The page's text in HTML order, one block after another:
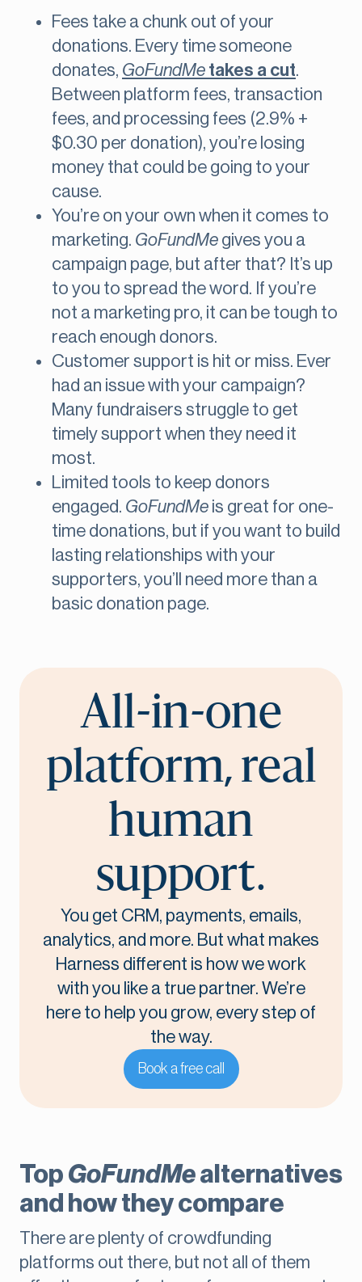
Fees take a chunk out of your
donations. Every time someone
donates, GoFundMe takes a cut.
Between platform fees, transaction
fees, and processing fees (2.9% +
$0.30 per donation), you’re losing
money that could be going to your
cause.
You’re on your own when it comes to
marketing. GoFundMe gives you a
campaign page, but after that? It’s up
to you to spread the word. If you’re
not a marketing pro, it can be tough to
reach enough donors.
Customer support is hit or miss. Ever
had an issue with your campaign?
Many fundraisers struggle to get
timely support when they need it
most.
Limited tools to keep donors
engaged. GoFundMe is great for one-
time donations, but if you want to build
lasting relationships with your
supporters, you’ll need more than a
basic donation page.
All-in-one
platform, real
human
support.
You get CRM, payments, emails,
analytics, and more. But what makes
Harness different is how we work
with you like a true partner. We’re
here to help you grow, every step of
the way.
Book a free call
Top GoFundMealternatives
and how they compare
There are plenty of crowdfunding
platforms out there, but not all of them